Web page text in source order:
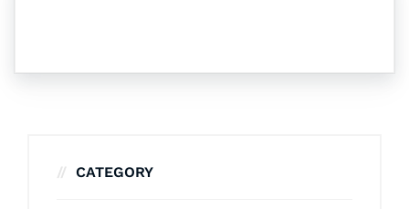
CATEGORY